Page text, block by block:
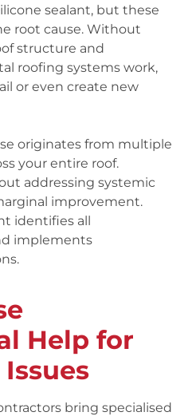
sealant, but these
root cause. Without
structure and
roofing systems work,
or even create new
originates from multiple
your entire roof.
addressing systemic
improvement.
identifies all
implements
Help for
bring specialised